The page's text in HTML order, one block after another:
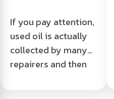
If you pay attention,
used oil is actually
collected by many
repairers and then